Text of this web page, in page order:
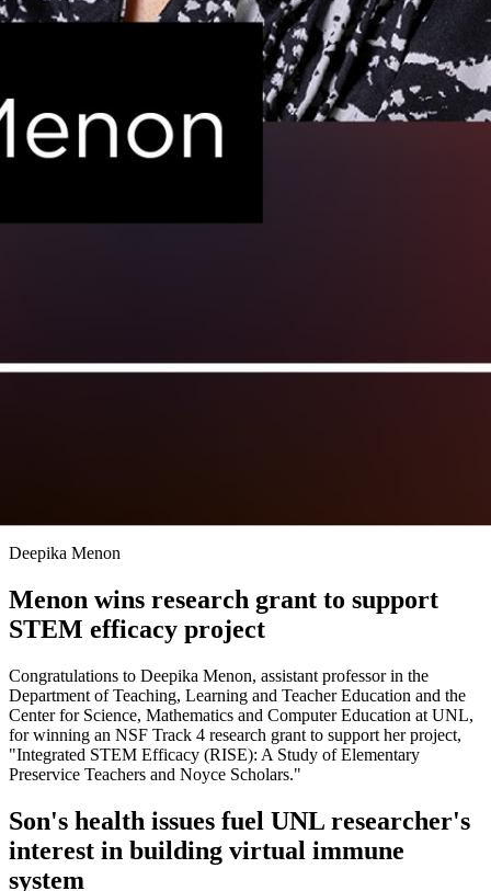
Deepika Menon
Menon wins research grant to support
STEM efficacy project
Congratulations to Deepika Menon, assistant professor in the
Department of Teaching, Learning and Teacher Education and the
Center for Science, Mathematics and Computer Education at UNL,
for winning an NSF Track 4 research grant to support her project,
"Integrated STEM Efficacy (RISE): A Study of Elementary
Preservice Teachers and Noyce Scholars."
Son's health issues fuel UNL researcher's
interest in building virtual immune
system